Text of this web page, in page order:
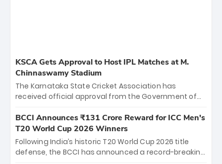
KSCA Gets Approval to Host IPL Matches at M.
Chinnaswamy Stadium
The Karnataka State Cricket Association has
received official approval from the Government of
the iconic M. Chinnaswamy Stadium in Bengaluru.
The venue will host the season opener on March 28
between Royal Challengers Bengaluru and Sunrisers
Hyderabad, setting the stage for an electrifying
BCCI Announces ₹131 Crore Reward for ICC Men's
T20 World Cup 2026 Winners
Following India’s historic T20 World Cup 2026 title
defense, the BCCI has announced a record-breaking